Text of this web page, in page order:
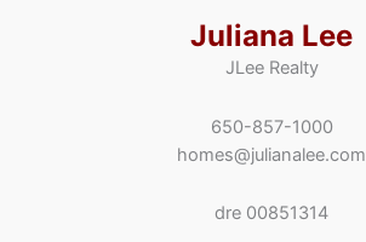
Juliana Lee
JLee Realty
650-857-1000
homes@julianalee.com
dre 00851314